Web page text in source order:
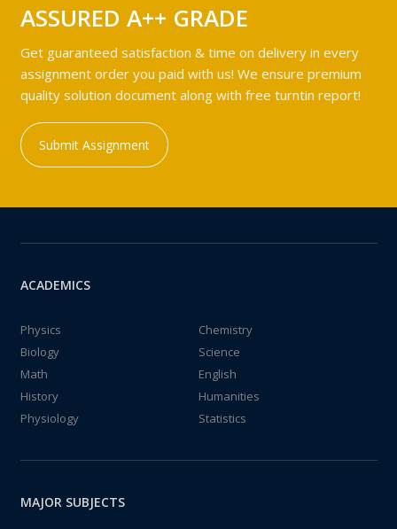
ASSURED A++ GRADE
Get guaranteed satisfaction & time on delivery in every
assignment order you paid with us! We ensure premium
quality solution document along with free turntin report!
Submit Assignment
ACADEMICS
Physics
Chemistry
Biology
Science
Math
English
History
Humanities
Physiology
Statistics
MAJOR SUBJECTS